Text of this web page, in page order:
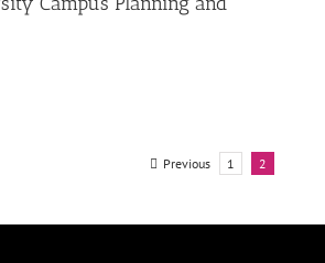
Previous 1 2